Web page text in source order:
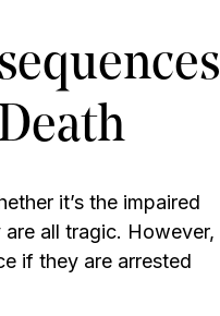
it’s the impaired
all tragic. However,
if they are arrested